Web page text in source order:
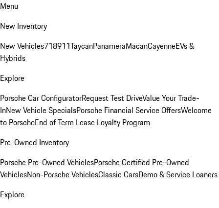
Menu
New Inventory
New Vehicles718911TaycanPanameraMacanCayenneEVs &
Hybrids
Explore
Porsche Car ConfiguratorRequest Test DriveValue Your Trade-
InNew Vehicle SpecialsPorsche Financial Service OffersWelcome
to PorscheEnd of Term Lease Loyalty Program
Pre-Owned Inventory
Porsche Pre-Owned VehiclesPorsche Certified Pre-Owned
VehiclesNon-Porsche VehiclesClassic CarsDemo & Service Loaners
Explore